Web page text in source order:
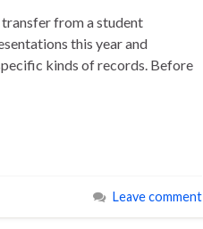
from a student
this year and
kinds of records. Before
Leave comment